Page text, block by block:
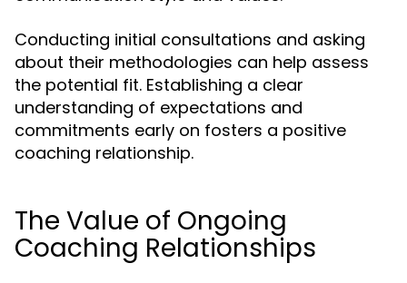
Conducting initial consultations and asking
about their methodologies can help assess
the potential fit. Establishing a clear
understanding of expectations and
commitments early on fosters a positive
coaching relationship.
The Value of Ongoing
Coaching Relationships